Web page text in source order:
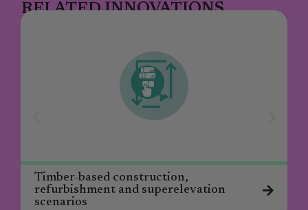
RELATED INNOVATIONS
Timber-based construction,
refurbishment and superelevation
scenarios